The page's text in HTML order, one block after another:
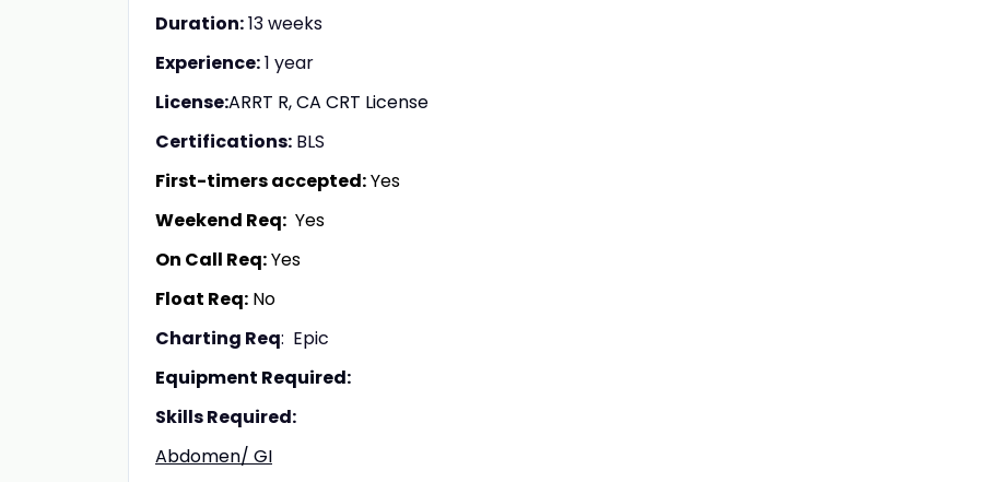
Duration:13 weeks
Experience:1 year
License:ARRT R, CA CRT License
Certifications: BLS
First-timers accepted:Yes
Weekend Req: Yes
On Call Req:Yes
Float Req: No
Charting Req: Epic
Equipment Required:
Skills Required:
Abdomen/ GI